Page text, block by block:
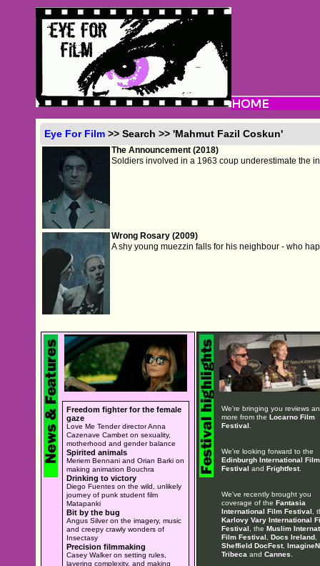
Eye For Film >> Search >> 'Mahmut Fazil Coskun'
The Announcement (2018)
Soldiers involved in a 1963 coup underestimate the
Wrong Rosary (2009)
A shy young muezzin falls for his neighbour - who
Freedom fighter for the female
gaze
Love Me Tender director Anna
Cazenave Cambet on sexuality,
motherhood and gender balance
Spirited animals
Meriem Bennani and Orian Barki on
making animation Bouchra
Drinking to victory
Diego Fuentes on the wild, unlikely
journey of punk student film
Matapanki
Bit by the bug
Angus Silver on the imagery, music
and creepy crawly wonders of
Insectasy
Precision filmmaking
Casey Walker on setting rules,
layering complexity, and making
We're bringing you reviews
more from the Locarno Film
Festival
We're looking forward to the
Edinburgh International Film
Festival and Frightfest.
We've recently brought you
coverage of the Fantasia
International Film Festival ,
Karlovy Vary International
Festival , the Muslim
Film Festival
Docs Ireland,
Sheffield DocFest,
Tribeca and Cannes